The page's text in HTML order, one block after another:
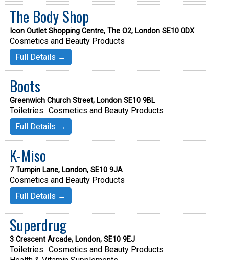
The Body Shop
Icon Outlet Shopping Centre, The O2, London SE10 0DX
Cosmetics and Beauty Products
Full Details →
Boots
Greenwich Church Street, London SE10 9BL
Toiletries Cosmetics and Beauty Products
Full Details →
K-Miso
7 Turnpin Lane, London, SE10 9JA
Cosmetics and Beauty Products
Full Details →
Superdrug
3 Crescent Arcade, London, SE10 9EJ
Toiletries Cosmetics and Beauty Products